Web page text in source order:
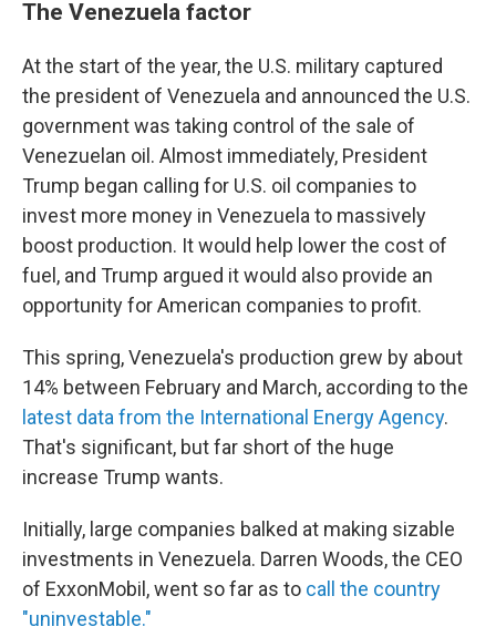
The Venezuela factor
At the start of the year, the U.S. military captured
the president of Venezuela and announced the U.S.
government was taking control of the sale of
Venezuelan oil. Almost immediately, President
Trump began calling for U.S. oil companies to
invest more money in Venezuela to massively
boost production. It would help lower the cost of
fuel, and Trump argued it would also provide an
opportunity for American companies to profit.
This spring, Venezuela's production grew by about
14% between February and March, according to the
latest data from the International Energy Agency.
That's significant, but far short of the huge
increase Trump wants.
Initially, large companies balked at making sizable
investments in Venezuela. Darren Woods, the CEO
of ExxonMobil, went so far as to call the country
"uninvestable."